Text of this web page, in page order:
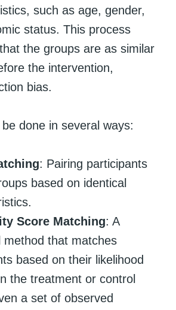
such as age, gender,
status. This process
the groups are as similar
the intervention,
bias.
done in several ways:
: Pairing participants
based on identical
Score Matching: A
method that matches
based on their likelihood
the treatment or control
a set of observed